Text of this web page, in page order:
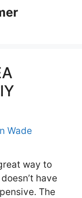
Wade
way to
have
The